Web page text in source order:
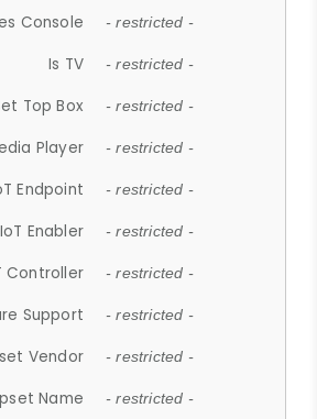
Console - restricted -
Is TV - restricted -
Top Box - restricted -
Player - restricted -
Endpoint - restricted -
IoT Enabler - restricted -
Controller - restricted -
Support - restricted -
Vendor - restricted -
Name - restricted -